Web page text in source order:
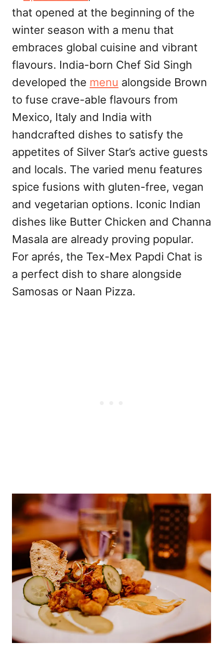
that opened at the beginning of the
winter season with a menu that
embraces global cuisine and vibrant
flavours. India-born Chef Sid Singh
developed the menu alongside Brown
to fuse crave-able flavours from
Mexico, Italy and India with
handcrafted dishes to satisfy the
appetites of Silver Star’s active guests
and locals. The varied menu features
spice fusions with gluten-free, vegan
and vegetarian options. Iconic Indian
dishes like Butter Chicken and Channa
Masala are already proving popular.
For aprés, the Tex-Mex Papdi Chat is
a perfect dish to share alongside
Samosas or Naan Pizza.